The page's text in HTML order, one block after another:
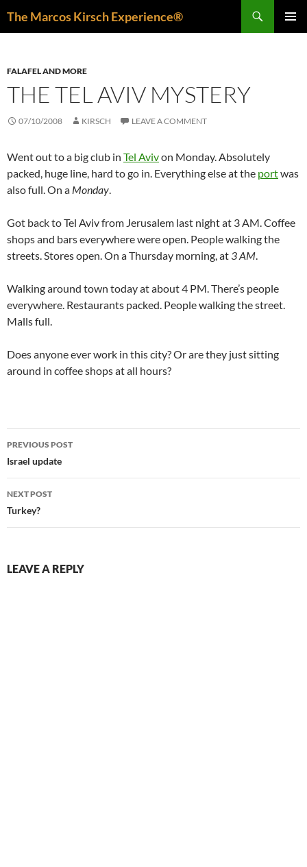
The Marcos Kirsch Experience®
FALAFEL AND MORE
THE TEL AVIV MYSTERY
07/10/2008 KIRSCH LEAVE A COMMENT
Went out to a big club in Tel Avivon Monday. Absolutely
packed, huge line, hard to go in. Everything else at the portwas
also full. On a Monday.
Got back to Tel Aviv from Jerusalem last night at 3 AM. Coffee
shops and bars everywhere were open. People walking the
streets. Stores open. On a Thursday morning, at 3 AM.
Walking around town today at about 4 PM. There’s people
everywhere. Restaurants packed. People walking the street.
Malls full.
Does anyone ever work in this city? Or are they just sitting
around in coffee shops at all hours?
Post
navigation
PREVIOUS POST
Israel update
NEXT POST
Turkey?
LEAVE A REPLY